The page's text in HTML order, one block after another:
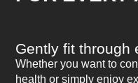
Gently fit through
Whether you want to
health or simply enjoy